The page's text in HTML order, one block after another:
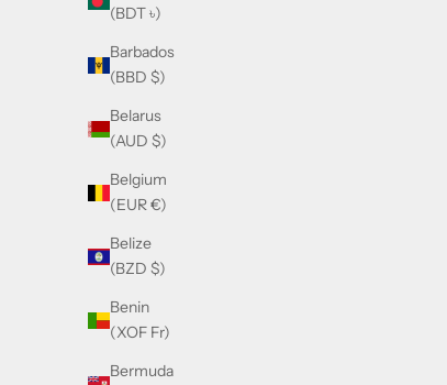
(BDT ৳)
Barbados
(BBD $)
Belarus
(AUD $)
Belgium
(EUR €)
Belize
(BZD $)
Benin
(XOF Fr)
Bermuda